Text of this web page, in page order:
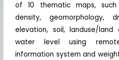
of 10 thematic maps,
density, geomorphology,
elevation, soil, landuse/
water level using
information system and